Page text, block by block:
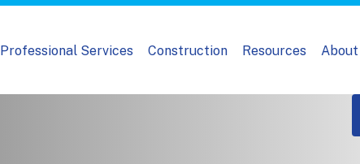
Professional Services Construction Resources About